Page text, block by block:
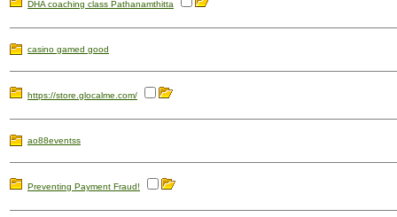
DHA coaching class Pathanamthitta
casino gamed good
https://store.glocalme.com/
ao88eventss
Preventing Payment Fraud!